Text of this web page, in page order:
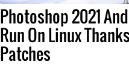
Photoshop 2021
Run On Linux
Patches